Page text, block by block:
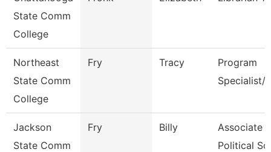
State Comm
College
Northeast
State Comm
College
Fry Tracy
Program
Specialist/
Jackson
State Comm
Fry Billy
Associate
Political Sci